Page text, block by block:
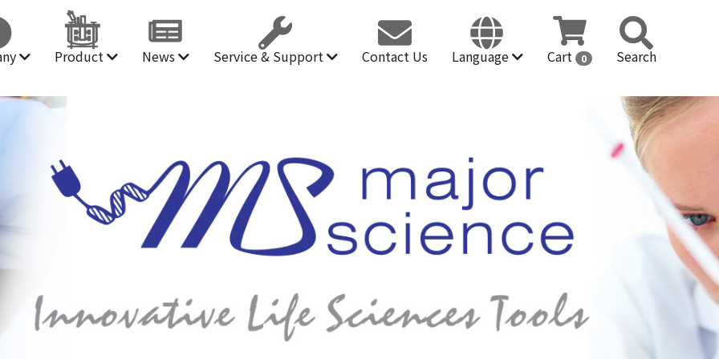
Product News Service & Support Contact Us Language Cart 0 Search